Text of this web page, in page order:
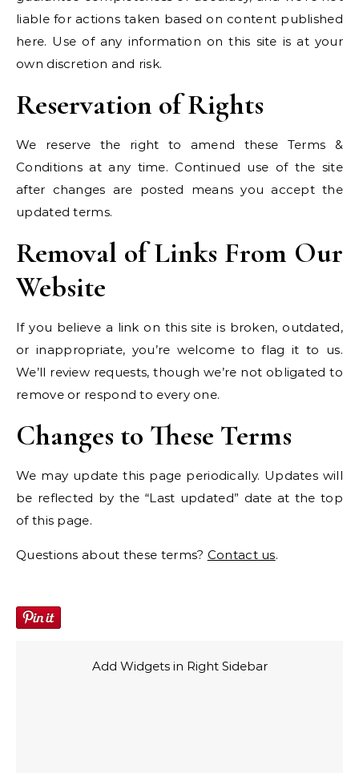
liable for actions taken based on content published
here. Use of any information on this site is at your
own discretion and risk.
Reservation of Rights
We reserve the right to amend these Terms &
Conditions at any time. Continued use of the site
after changes are posted means you accept the
updated terms.
Removal of Links From Our
Website
If you believe a link on this site is broken, outdated,
or inappropriate, you’re welcome to flag it to us.
We’ll review requests, though we’re not obligated to
remove or respond to every one.
Changes to These Terms
We may update this page periodically. Updates will
be reflected by the “Last updated” date at the top
of this page.
Questions about these terms? Contact us.
Add Widgets in Right Sidebar